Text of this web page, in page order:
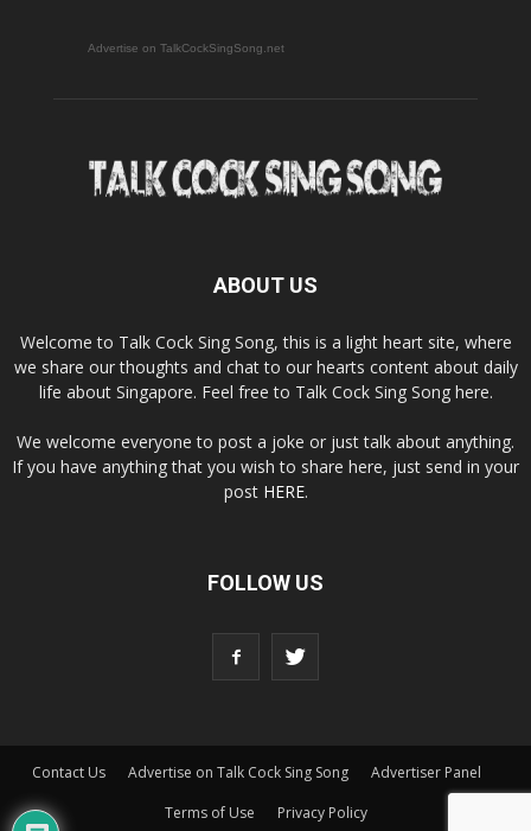
Advertise on TalkCockSingSong.net
ABOUT US
Welcome to Talk Cock Sing Song, this is a light heart site, where
we share our thoughts and chat to our hearts content about daily
life about Singapore. Feel free to Talk Cock Sing Song here.
We welcome everyone to post a joke or just talk about anything.
If you have anything that you wish to share here, just send in your
post HERE.
FOLLOW US
Contact Us Advertise on Talk Cock Sing Song
Advertiser Panel
Terms of Use
Privacy Policy